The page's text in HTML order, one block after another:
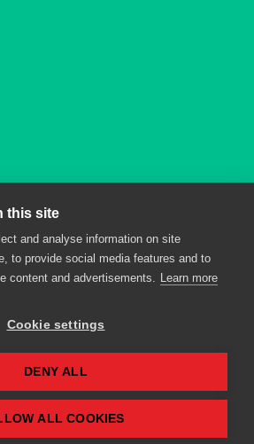
All rights reserved. * PlayPennies is an
commission from users clicking through and
improve site functionality and
to use Playpennies, you
privacy policy.
this site
and analyse information on site
to provide social media features and to
content and advertisements. Learn more
Cookie settings
DENY ALL
ALL COOKIES